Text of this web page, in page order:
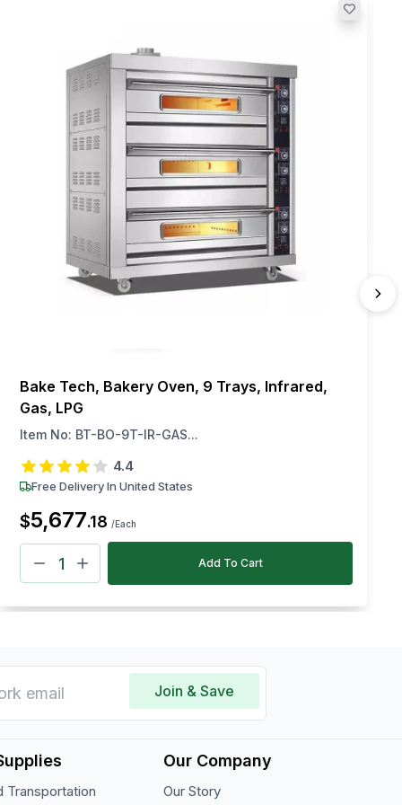
Bake Tech, Bakery Oven, 9 Trays, Infrared,
Gas, LPG
Item No: BT-BO-9T-IR-GAS...
4.4
Free Delivery In United States
$5,677.18 /Each
Add To Cart
Join & Save
Transportation
Our Company
Our Story